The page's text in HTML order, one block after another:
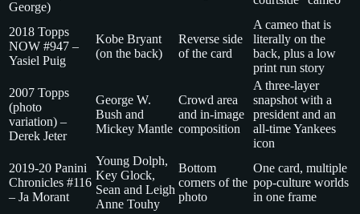
George)
2018 Topps
NOW #947 –
Yasiel Puig
Kobe Bryant
(on the back)
Reverse side
of the card
A cameo that is
literally on the
back, plus a low
print run story
2007 Topps
(photo
variation) –
Derek Jeter
George W.
Bush and
Mickey Mantle
Crowd area
and in-image
composition
A three-layer
snapshot with a
president and an
all-time Yankees
icon
2019-20 Panini
Chronicles #116
– Ja Morant
Young Dolph,
Key Glock,
Sean and Leigh
Anne Touhy
Bottom
corners of the
photo
One card, multiple
pop-culture worlds
in one frame